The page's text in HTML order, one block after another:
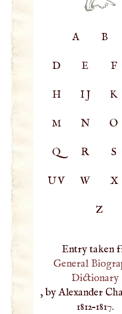
A B
D E F
H IJ K
M N O
Q R S
UV W X
Z
Entry taken
General
Dictionary
, by Alexander
1812–1817.